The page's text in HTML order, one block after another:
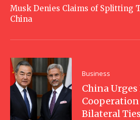
Musk Denies Claims of Splitting
China
Business
China
Bilateral Ties